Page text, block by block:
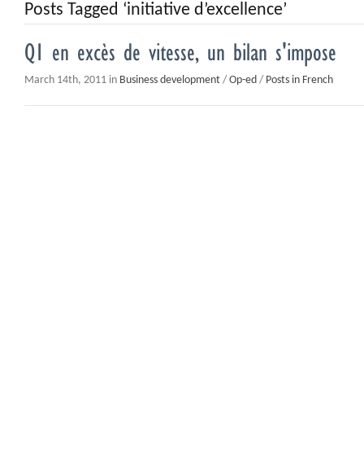
Posts Tagged ‘initiative d’excellence’
Q1 en excès de vitesse, un bilan s'impose
March 14th, 2011 in Business development / Op-ed / Posts in French